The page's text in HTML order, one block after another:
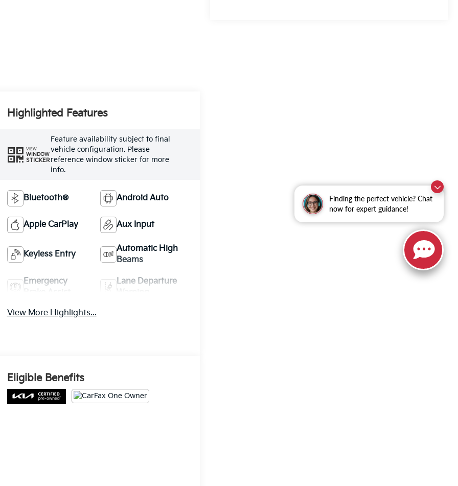
Finding the perfect vehicle? Chat
now for expert guidance!
Highlighted Features
VIEW
WINDOW
STICKER
Feature availability subject to final
vehicle configuration. Please
reference window sticker for more
info.
Bluetooth® Android Auto
Apple CarPlay Aux Input
Keyless Entry
Automatic High
Beams
Emergency
Lane Departure
View More Highlights...
Eligible Benefits